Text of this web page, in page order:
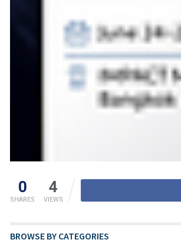
0
SHARES
4
VIEWS
BROWSE BY CATEGORIES